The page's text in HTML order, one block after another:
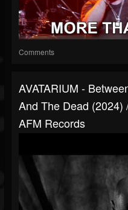
Comments
AVATARIUM -
And The Dead
AFM Records